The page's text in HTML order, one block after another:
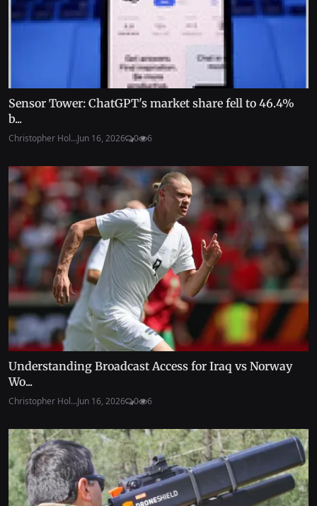
Sensor Tower: ChatGPT's market share fell to 46.4%
b...
Christopher Hol...Jun 16, 2026 0 6
Understanding Broadcast Access for Iraq vs Norway
Wo...
Christopher Hol...Jun 16, 2026 0 6